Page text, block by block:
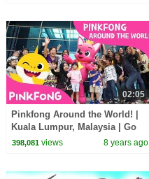
02:05
Pinkfong Around the World! |
Kuala Lumpur, Malaysia | Go
#BabySharkChallenge |
398,081views 8 years ago